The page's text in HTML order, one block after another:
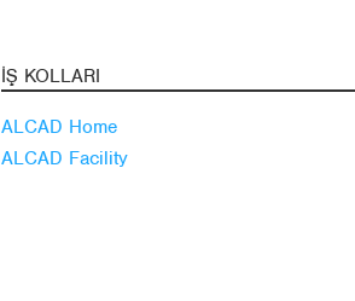
İŞ KOLLARI
ALCAD Home
ALCAD Facility